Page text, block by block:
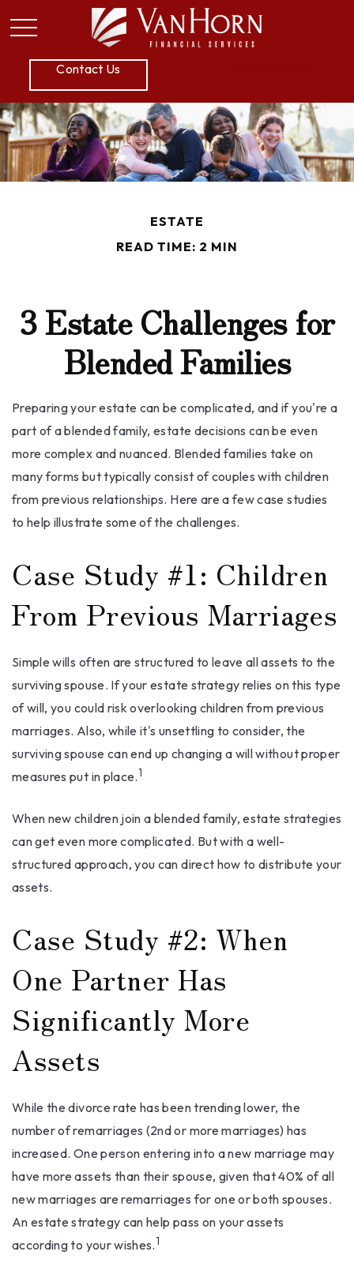
Contact Us
ESTATE
READ TIME: 2 MIN
3 Estate Challenges for
Blended Families
Preparing your estate can be complicated, and if you're a
part of a blended family, estate decisions can be even
more complex and nuanced. Blended families take on
many forms but typically consist of couples with children
from previous relationships. Here are a few case studies
to help illustrate some of the challenges.
Case Study #1: Children
From Previous Marriages
Simple wills often are structured to leave all assets to the
surviving spouse. If your estate strategy relies on this type
of will, you could risk overlooking children from previous
marriages. Also, while it's unsettling to consider, the
surviving spouse can end up changing a will without proper
measures put in place.1
When new children join a blended family, estate strategies
can get even more complicated. But with a well-
structured approach, you can direct how to distribute your
assets.
Case Study #2: When
One Partner Has
Significantly More
Assets
While the divorce rate has been trending lower, the
number of remarriages (2nd or more marriages) has
increased. One person entering into a new marriage may
have more assets than their spouse, given that 40% of all
new marriages are remarriages for one or both spouses.
An estate strategy can help pass on your assets
according to your wishes.1